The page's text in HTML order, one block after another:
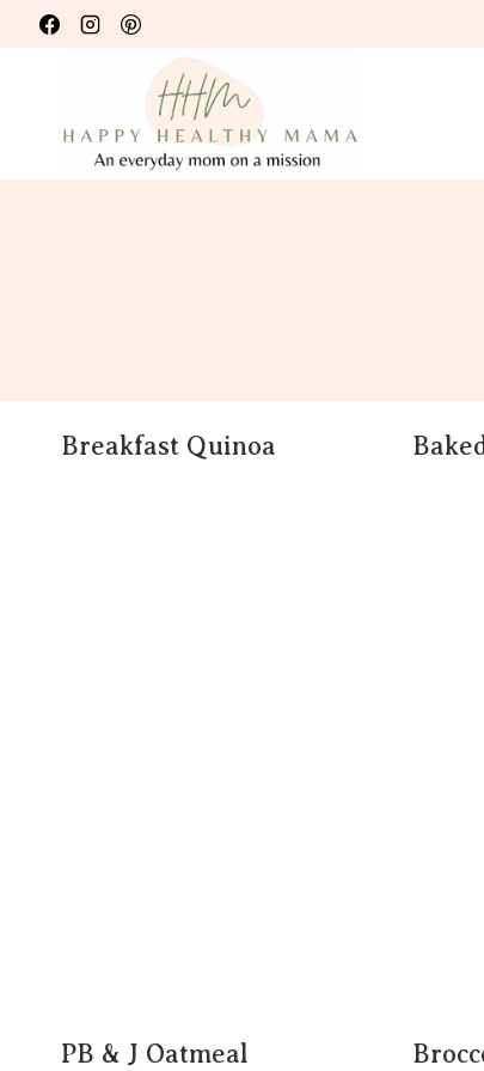
Skip
to
Breakfast Quinoa
PB & J Oatmeal